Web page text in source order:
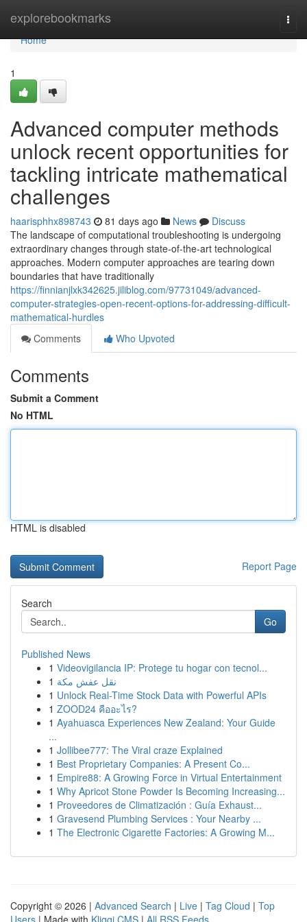
explorebookmarks
Home
Home
1
Advanced computer methods
unlock recent opportunities for
tackling intricate mathematical
challenges
haarisphhx898743 81 days ago News
Discuss
The landscape of computational troubleshooting is undergoing
extraordinary changes through state-of-the-art technological
approaches. Modern computer approaches are tearing down
boundaries that have traditionally
https://finnianjlxk342625.jiliblog.com/97731049/advanced-
computer-strategies-open-recent-options-for-addressing-difficult-
mathematical-hurdles
Comments
Who Upvoted
Comments
Submit a Comment
No HTML
HTML is disabled
Report Page
Search
Go
Published News
1 Videovigilancia IP: Protege tu hogar con tecnol...
1 نقل عفش مكة
1 Unlock Real-Time Stock Data with Powerful APIs
1 ZOOD24 คืออะไร?
1 Ayahuasca Experiences New Zealand: Your Guide
...
1 Jollibee777: The Viral craze Explained
1 Best Proprietary Companies: A Present Co...
1 Empire88: A Growing Force in Virtual Entertainment
1 Why Apricot Stone Powder Is Becoming Increasing...
1 Proveedores de Climatización : Guía Exhaust...
1 Gravesend Plumbing Services : Your Nearby ...
1 The Electronic Cigarette Factories: A Growing M...
Copyright © 2026 | Advanced Search | Live | Tag Cloud | Top
Users | Made with Kliqqi CMS | All RSS Feeds